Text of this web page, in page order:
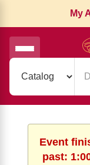
My
Event
past: